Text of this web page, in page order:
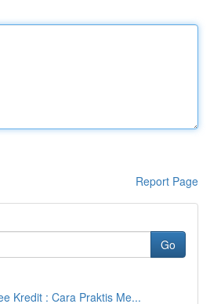
Report Page
Go
Kredit : Cara Praktis Me...